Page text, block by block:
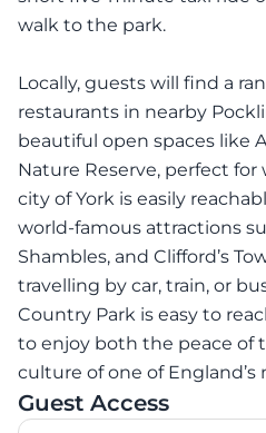
walk to the park.
Locally, guests will find a
restaurants in nearby
beautiful open spaces like
Nature Reserve, perfect
city of York is easily
world-famous attractions
Shambles, and Clifford’s
travelling by car, train, or
Country Park is easy to
to enjoy both the peace of
culture of one of
Guest Access